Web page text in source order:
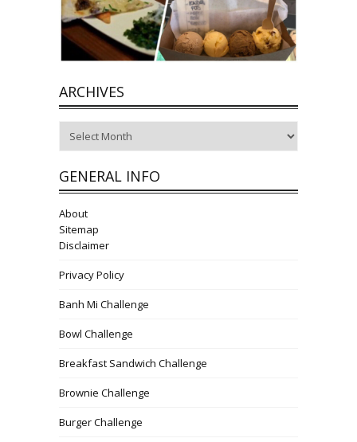
ARCHIVES
GENERAL INFO
About
Sitemap
Disclaimer
Privacy Policy
Banh Mi Challenge
Bowl Challenge
Breakfast Sandwich Challenge
Brownie Challenge
Burger Challenge